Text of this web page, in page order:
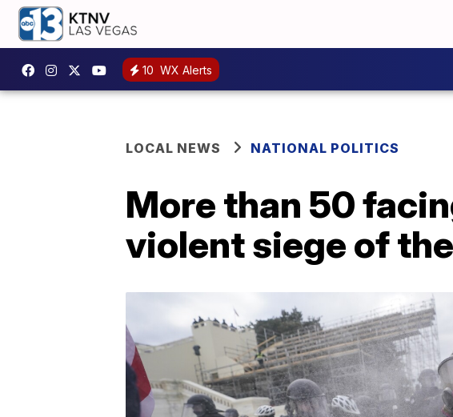
10 WX Alerts
LOCAL NEWS NATIONAL POLITICS
More than 50
violent siege of